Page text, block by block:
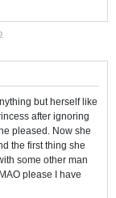
but herself like
after ignoring
pleased. Now she
the first thing she
some other man
please I have